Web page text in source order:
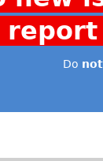
report
Do not